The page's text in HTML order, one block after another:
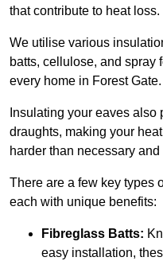
that contribute to heat loss.
We utilise various
batts, cellulose, and spray
every home in Forest Gate.
Insulating your eaves
draughts, making your
harder than necessary
There are a few key types
each with unique benefits:
Fibreglass Batts:
easy installation,